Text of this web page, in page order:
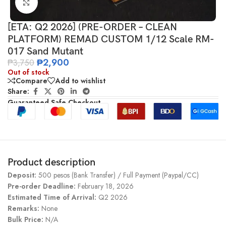
Click to enlarge
[ETA: Q2 2026] (PRE-ORDER – CLEAN
PLATFORM) REMAD CUSTOM 1/12 Scale RM-
017 Sand Mutant
₱3,750 ₱2,900
Out of stock
Compare
Add to wishlist
Share:
Guaranteed Safe Checkout
Product description
Deposit: 500 pesos (Bank Transfer) / Full Payment (Paypal/CC)
Pre-order Deadline: February 18, 2026
Estimated Time of Arrival: Q2 2026
Remarks: None
Bulk Price: N/A